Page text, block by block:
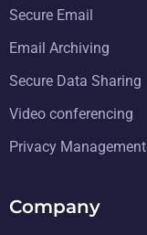
Secure Email
Email Archiving
Secure Data Sharing
Video conferencing
Privacy Management
Company